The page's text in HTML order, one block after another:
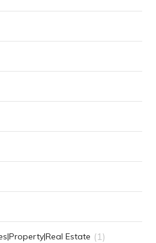
Estate (1)